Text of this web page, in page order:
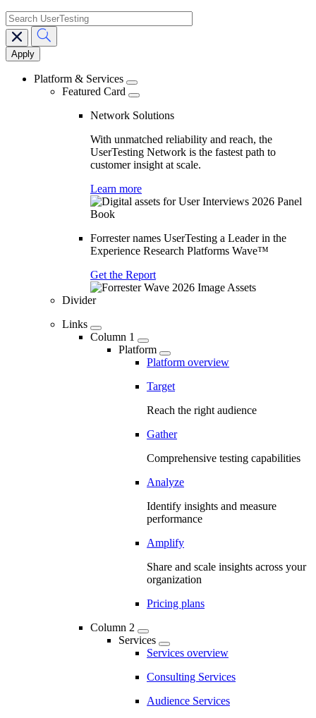
Main
navigation
search
Platform & Services
Featured Card
Network Solutions
With unmatched reliability and reach, the
UserTesting Network is the fastest path to
customer insight at scale.
Learn more
Forrester names UserTesting a Leader in the
Experience Research Platforms Wave™
Get the Report
Divider
Links
Column 1
Platform
Platform overview
Target
Reach the right audience
Gather
Comprehensive testing capabilities
Analyze
Identify insights and measure
performance
Amplify
Share and scale insights across your
organization
Pricing plans
Column 2
Services
Services overview
Consulting Services
Audience Services